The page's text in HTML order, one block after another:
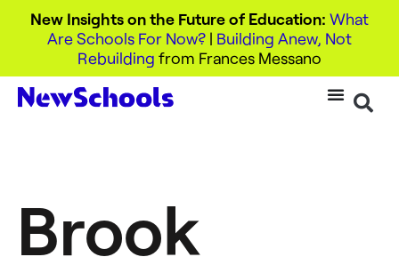
New Insights on the Future of Education: What
Are Schools For Now? | Building Anew, Not
Rebuilding from Frances Messano
Brook